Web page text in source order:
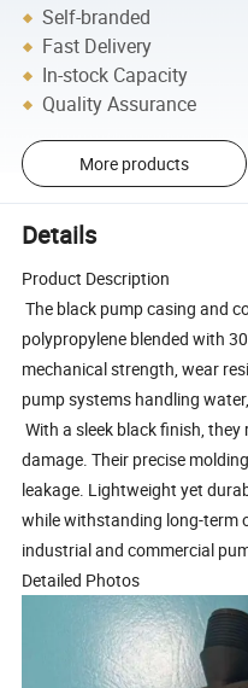
Self-branded
Fast Delivery
In-stock Capacity
Quality Assurance
More products
Details
Product Description
The black pump casing and
polypropylene blended with
mechanical strength, wear
pump systems handling
With a sleek black finish,
damage. Their precise
leakage. Lightweight yet
while withstanding long-term
industrial and commercial
Detailed Photos